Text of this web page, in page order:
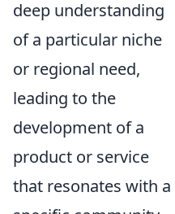
deep understanding
of a particular niche
or regional need,
leading to the
development of a
product or service
that resonates with a